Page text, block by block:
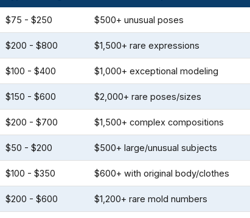
$75 - $250 $500+ unusual poses
$200 - $800 $1,500+ rare expressions
$100 - $400 $1,000+ exceptional modeling
$150 - $600 $2,000+ rare poses/sizes
$200 - $700 $1,500+ complex compositions
$50 - $200 $500+ large/unusual subjects
$100 - $350 $600+ with original body/clothes
$200 - $600 $1,200+ rare mold numbers